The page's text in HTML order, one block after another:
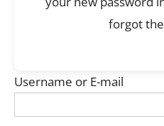
forgot
Username or E-mail